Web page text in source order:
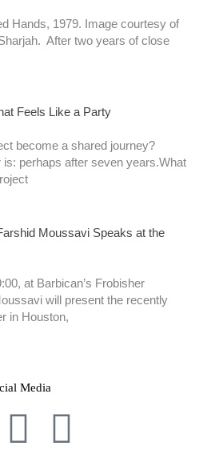
Hands, 1979. Image courtesy of
After two years of close
Feels Like a Party
become a shared journey?
perhaps after seven years.What
Moussavi Speaks at the
at Barbican’s Frobisher
will present the recently
in Houston,
Media
I
B